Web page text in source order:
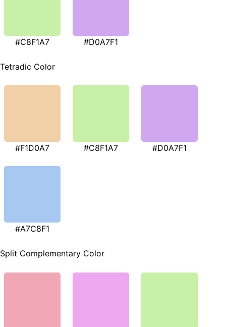
#C8F1A7 #D0A7F1
Tetradic Color
#F1D0A7 #C8F1A7 #D0A7F1
#A7C8F1
Split Complementary Color